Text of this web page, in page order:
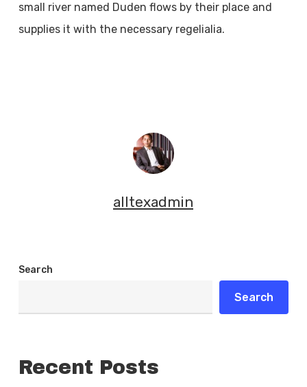
small river named Duden flows by their place and
supplies it with the necessary regelialia.
alltexadmin
Search
Search
Recent Posts